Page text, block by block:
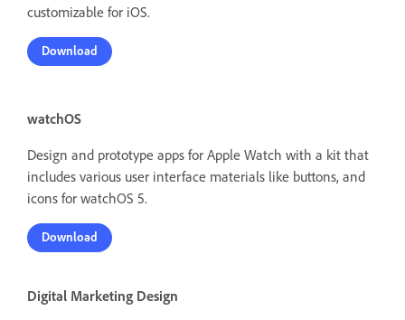
customizable for iOS.
Download
watchOS
Design and prototype apps for Apple Watch with a kit that
includes various user interface materials like buttons, and
icons for watchOS 5.
Download
Digital Marketing Design